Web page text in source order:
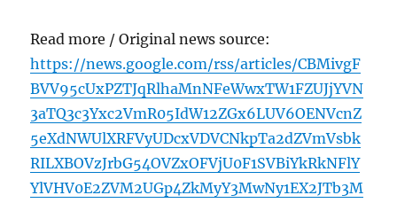
Read more / Original news source:
https://news.google.com/rss/articles/CBMivgF
BVV95cUxPZTJqRlhaMnNFeWwxTW1FZUJjYVN
3aTQ3c3Yxc2VmR05IdW12ZGx6LUV6OENVcnZ
5eXdNWUlXRFVyUDcxVDVCNkpTa2dZVmVsbk
RILXBOVzJrbG54OVZxOFVjU0F1SVBiYkRkNFlY
YlVHV0E2ZVM2UGp4ZkMyY3MwNy1EX2JTb3M